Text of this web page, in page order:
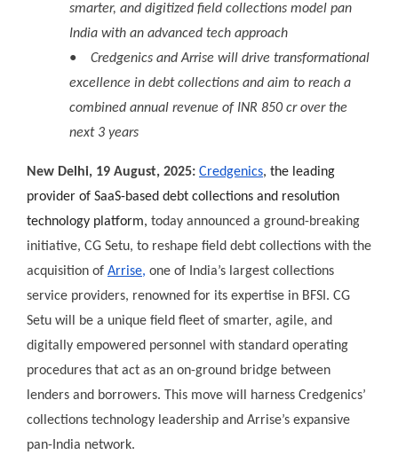
smarter, and digitized field collections model pan
India with an advanced tech approach
●
Credgenics and Arrise will drive transformational
excellence in debt collections and aim to reach a
combined annual revenue of INR 850 cr over the
next 3 years
New Delhi, 19 August, 2025: Credgenics, the leading
provider of SaaS-based debt collections and resolution
technology platform, today announced a ground-breaking
initiative, CG Setu, to reshape field debt collections with the
acquisition of Arrise, one of India’s largest collections
service providers, renowned for its expertise in BFSI. CG
Setu will be a unique field fleet of smarter, agile, and
digitally empowered personnel with standard operating
procedures that act as an on-ground bridge between
lenders and borrowers. This move will harness Credgenics’
collections technology leadership and Arrise’s expansive
pan-India network.